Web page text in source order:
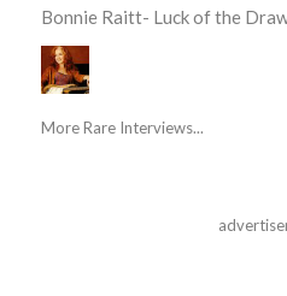
Bonnie Raitt- Luck of the
More Rare Interviews...